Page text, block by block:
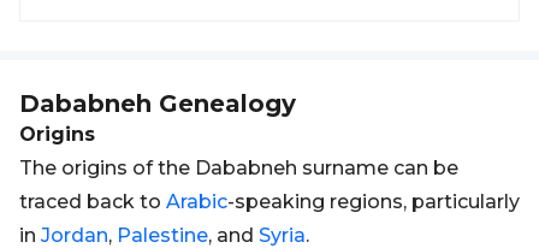
Dababneh Genealogy
Origins
The origins of the Dababneh surname can be
traced back to Arabic-speaking regions, particularly
in Jordan, Palestine, and Syria.